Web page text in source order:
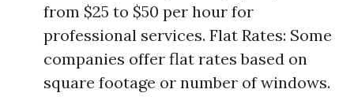
from $25 to $50 per hour for
professional services. Flat Rates: Some
companies offer flat rates based on
square footage or number of windows.